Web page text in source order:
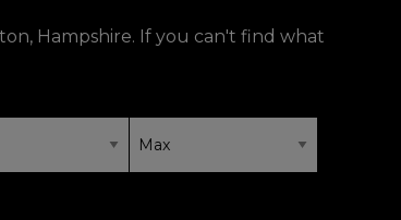
Hampshire. If you can't find what